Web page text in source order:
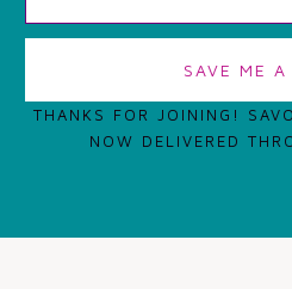
THANKS FOR JOINING!
NOW DELIVERED